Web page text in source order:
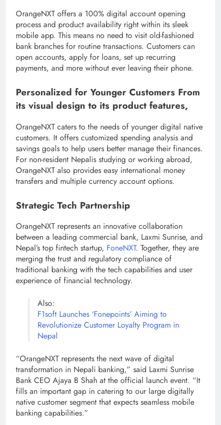
OrangeNXT offers a 100% digital account opening
process and product availability right within its sleek
mobile app. This means no need to visit old-fashioned
bank branches for routine transactions. Customers can
open accounts, apply for loans, set up recurring
payments, and more without ever leaving their phone.
Personalized for Younger Customers From
its visual design to its product features,
OrangeNXT caters to the needs of younger digital native
customers. It offers customized spending analysis and
savings goals to help users better manage their finances.
For non-resident Nepalis studying or working abroad,
OrangeNXT also provides easy international money
transfers and multiple currency account options.
Strategic Tech Partnership
OrangeNXT represents an innovative collaboration
between a leading commercial bank, Laxmi Sunrise, and
Nepal’s top fintech startup, FoneNXT. Together, they are
merging the trust and regulatory compliance of
traditional banking with the tech capabilities and user
experience of financial technology.
Also:
F1soft Launches ‘Fonepoints’ Aiming to
Revolutionize Customer Loyalty Program in
Nepal
“OrangeNXT represents the next wave of digital
transformation in Nepali banking,” said Laxmi Sunrise
Bank CEO Ajaya B Shah at the official launch event. “It
fills an important gap in catering to our large digitally
native customer segment that expects seamless mobile
banking capabilities.”